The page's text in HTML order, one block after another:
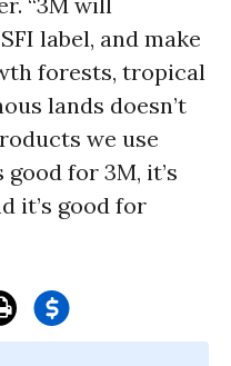
label, and make
forests, tropical
lands doesn’t
we use
for 3M, it’s
it’s good for